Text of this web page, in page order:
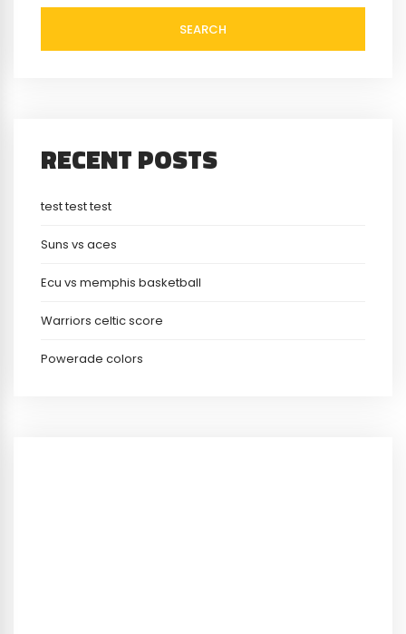
SEARCH
RECENT POSTS
test test test
Suns vs aces
Ecu vs memphis basketball
Warriors celtic score
Powerade colors